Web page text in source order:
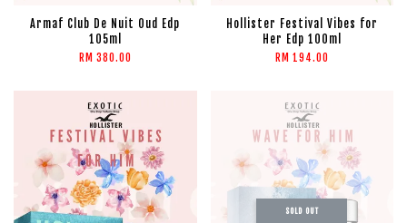
Armaf Club De Nuit Oud Edp
105ml
RM 380.00
Hollister Festival Vibes for
Her Edp 100ml
RM 194.00
SOLD OUT